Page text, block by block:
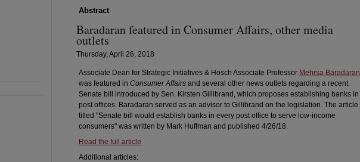
Abstract
Baradaran featured in Consumer Affairs, other media
outlets
Thursday, April 26, 2018
Associate Dean for Strategic Initiatives & Hosch Associate Professor Mehrsa Baradaran
was featured in Consumer Affairs and several other news outlets regarding a recent
Senate bill introduced by Sen. Kirsten Gillibrand, which proposes establishing banks in
post offices. Baradaran served as an advisor to Gillibrand on the legislation. The article
titled "Senate bill would establish banks in every post office to serve low-income
consumers" was written by Mark Huffman and published 4/26/18.
Read the full article
Additional articles: